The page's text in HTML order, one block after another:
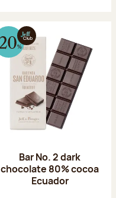
Bar No. 2 dark
chocolate 80% cocoa
Ecuador